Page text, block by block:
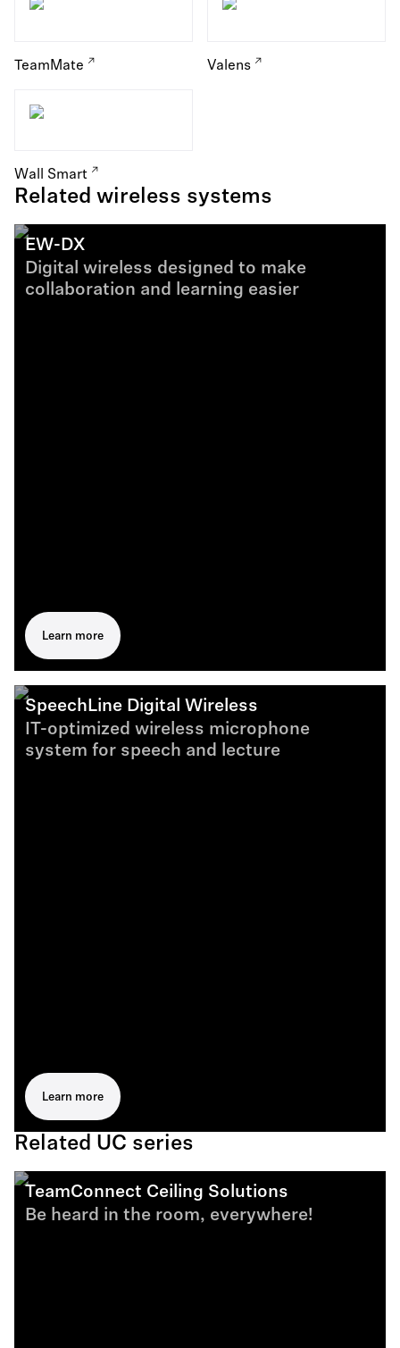
TeamMate Valens
Wall Smart
Related wireless systems
EW-DX
Digital wireless designed to make
collaboration and learning easier
Learn more
SpeechLine Digital Wireless
IT-optimized wireless microphone
system for speech and lecture
Learn more
Related UC series
TeamConnect Ceiling Solutions
Be heard in the room, everywhere!